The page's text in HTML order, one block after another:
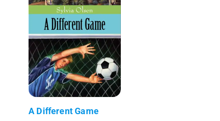
A Different Game